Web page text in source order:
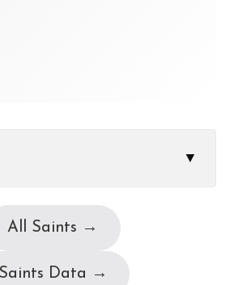
▼
All Saints →
Saints Data →